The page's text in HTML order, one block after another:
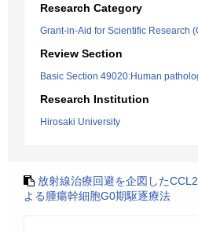
Research Category
Grant-in-Aid for Scientific Research
Review Section
Basic Section 49020:Human
Research Institution
Hirosaki University
放射線治療回避を企図した
よる腫瘍幹細胞G0期駆逐療法